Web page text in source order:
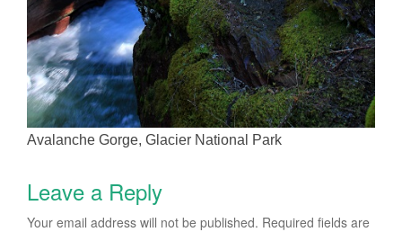
Avalanche Gorge, Glacier National Park
Leave a Reply
Your email address will not be published. Required fields are